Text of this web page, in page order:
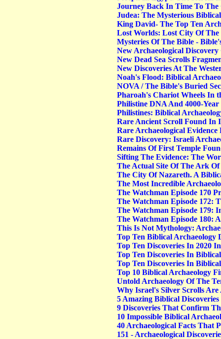
Journey Back In Time To
Judea: The Mysterious
King David- The Top Ten
Lost Worlds: Lost City Of The
Mysteries Of The Bible -
New Archaeological Discovery
New Dead Sea Scrolls
New Discoveries At The
Noah's Flood: Biblical
NOVA / The Bible's Buried
Pharoah's Chariot Wheels In
Philistine DNA And 4000-
Philistines: Biblical
Rare Ancient Scroll Found In
Rare Archaeological
Rare Discovery: Israeli
Remains Of First Temple
Sifting The Evidence: The
The Actual Site Of The Ark
The City Of Nazareth. A
The Most Incredible
The Watchman Episode 170
The Watchman Episode 172:
The Watchman Episode 179:
The Watchman Episode 180:
This Is Not Mythology:
Top Ten Biblical Archaeology
Top Ten Discoveries In 2020
Top Ten Discoveries In
Top Ten Discoveries In
Top 10 Biblical Archaeology
Untold Archaeology Of The
Why Israel's Silver Scrolls
5 Amazing Biblical
9 Discoveries That Confirm
10 Impossible Biblical
40 Archaeological Facts That
151 - Archaeological